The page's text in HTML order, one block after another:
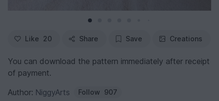
Like 20 Share Save Creations
You can download the pattern immediately after receipt
of payment.
Author: NiggyArts Follow 907